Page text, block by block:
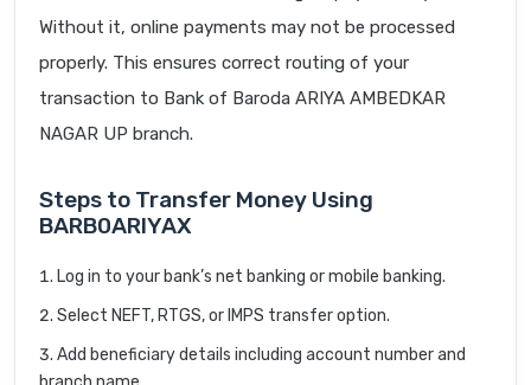
Without it, online payments may not be processed
properly. This ensures correct routing of your
transaction to Bank of Baroda ARIYA AMBEDKAR
NAGAR UP branch.
Steps to Transfer Money Using
BARB0ARIYAX
Log in to your bank’s net banking or mobile banking.
Select NEFT, RTGS, or IMPS transfer option.
Add beneficiary details including account number and